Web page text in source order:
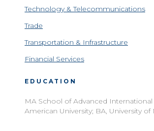
Technology & Telecommunications
Trade
Transportation & Infrastructure
Financial Services
EDUCATION
MA School of Advanced International
American University; BA, University